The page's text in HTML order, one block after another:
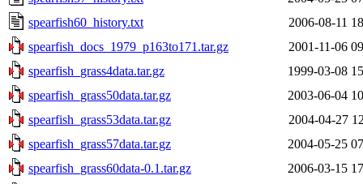
spearfish60_history.txt
2006-08-11
spearfish_docs_1979_p163to171.tar.gz
2001-11-06
spearfish_grass4data.tar.gz
1999-03-08
spearfish_grass50data.tar.gz
2003-06-04
spearfish_grass53data.tar.gz
2004-04-27
spearfish_grass57data.tar.gz
2004-05-25
spearfish_grass60data-0.1.tar.gz
2006-03-15